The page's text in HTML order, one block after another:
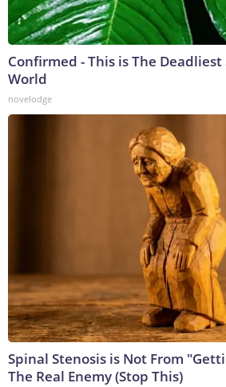
Confirmed - This is The Deadliest
World
novelodge
Spinal Stenosis is Not From
The Real Enemy (Stop This)